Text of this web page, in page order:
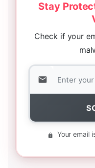
Stay
Check if your
Your email